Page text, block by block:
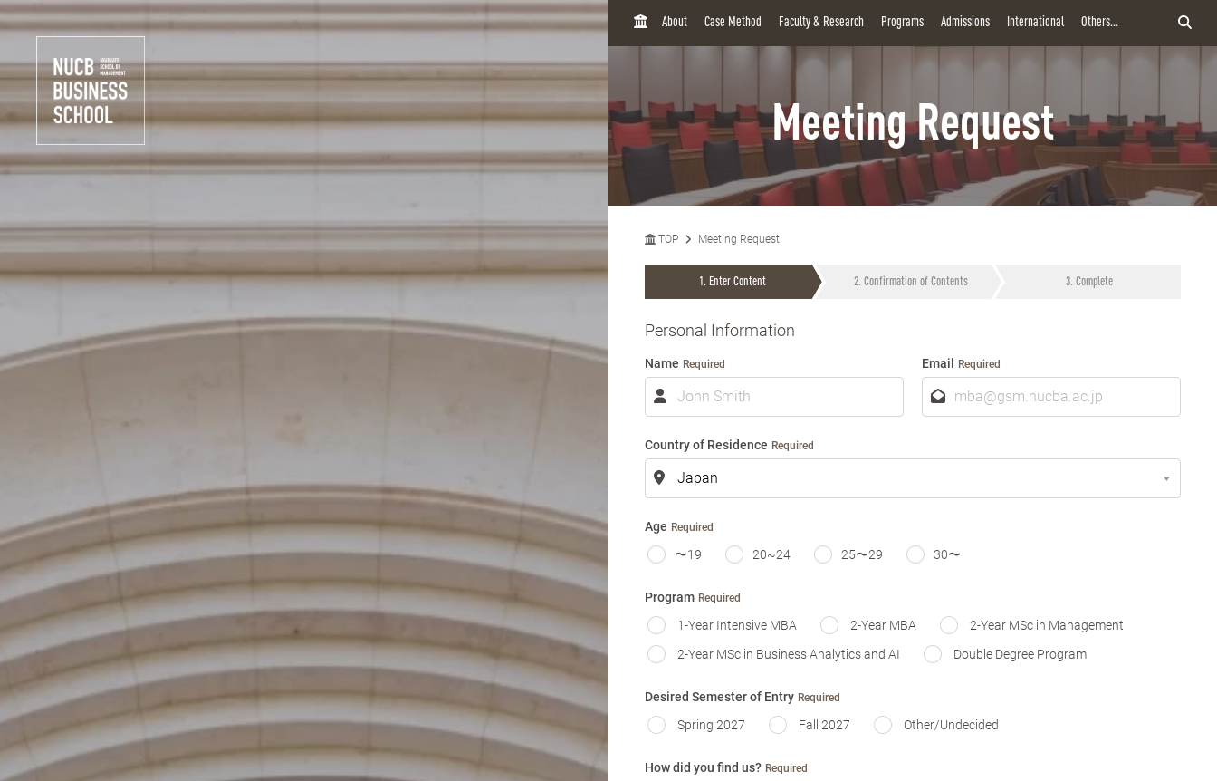
H
About Case Method Faculty & Research Programs Admissions International Others...
Meeting Request
TOP Meeting Request
Enter Content Confirmation of Contents Complete
Personal Information
Name Required
m
Email Required
Country of Residence Required
Age Required
〜19 20~24 25〜29 30〜
Program Required
1-Year Intensive MBA 2-Year MBA
2-Year MSc in Management
2-Year MSc in Business Analytics and AI
Double Degree Program
Desired Semester of Entry Required
Spring 2027 Fall 2027 Other/Undecided
How did you find us? Required